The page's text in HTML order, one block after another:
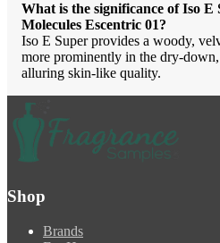
What is the significance of Iso E
Molecules Escentric 01?
Iso E Super provides a woody,
more prominently in the dry-
alluring skin-like quality.
Shop
Brands